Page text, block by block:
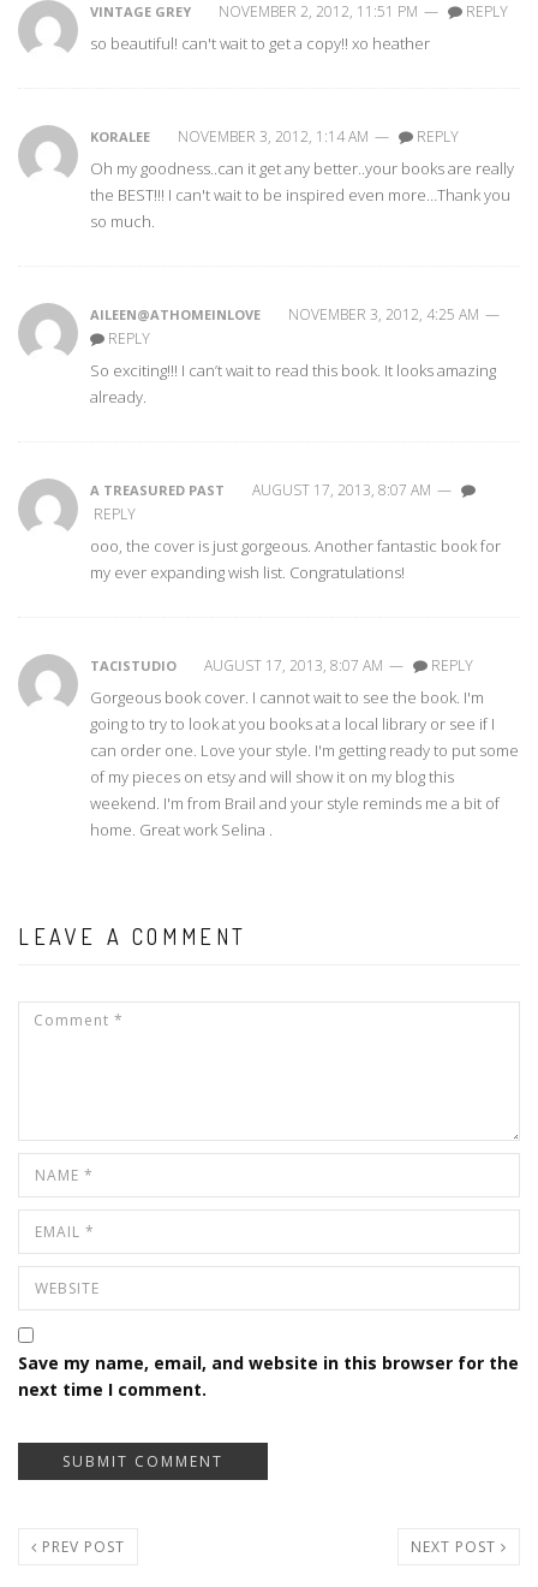
VINTAGE GREY NOVEMBER 2, 2012, 11:51 PM — REPLY
so beautiful! can't wait to get a copy!! xo heather
KORALEE NOVEMBER 3, 2012, 1:14 AM — REPLY
Oh my goodness..can it get any better..your books are really
the BEST!!! I can't wait to be inspired even more…Thank you
so much.
AILEEN@ATHOMEINLOVE NOVEMBER 3, 2012, 4:25 AM —
REPLY
So exciting!!! I can’t wait to read this book. It looks amazing
already.
A TREASURED PAST AUGUST 17, 2013, 8:07 AM —
REPLY
ooo, the cover is just gorgeous. Another fantastic book for
my ever expanding wish list. Congratulations!
TACISTUDIO AUGUST 17, 2013, 8:07 AM — REPLY
Gorgeous book cover. I cannot wait to see the book. I'm
going to try to look at you books at a local library or see if I
can order one. Love your style. I'm getting ready to put some
of my pieces on etsy and will show it on my blog this
weekend. I'm from Brail and your style reminds me a bit of
home. Great work Selina .
LEAVE A COMMENT
Save my name, email, and website in this browser for the
next time I comment.
PREV POST NEXT POST